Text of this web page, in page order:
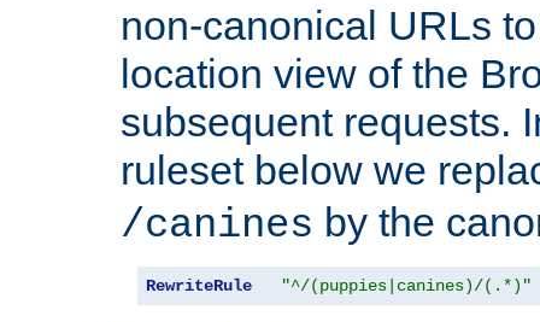
non-canonical URLs
location view of the
subsequent requests.
ruleset below we
/canines by the
RewriteRule "^/(puppies|canines)/(.*)"